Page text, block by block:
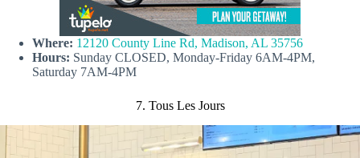
Where: 12120 County Line Rd, Madison, AL 35756
Hours: Sunday CLOSED, Monday-Friday 6AM-4PM,
Saturday 7AM-4PM
7. Tous Les Jours